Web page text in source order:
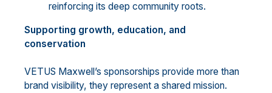
reinforcing its deep community roots.
Supporting growth, education, and
conservation
VETUS Maxwell’s sponsorships provide more than
brand visibility, they represent a shared mission.